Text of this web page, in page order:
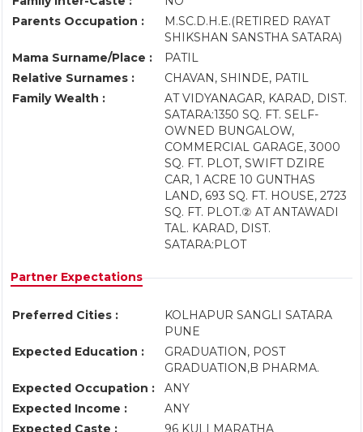
Parents Occupation :
M.SC.D.H.E.(RETIRED RAYAT
SHIKSHAN SANSTHA SATARA)
Mama Surname/Place :
PATIL
Relative Surnames :
CHAVAN, SHINDE, PATIL
Family Wealth :
AT VIDYANAGAR, KARAD, DIST.
SATARA:1350 SQ. FT. SELF-
OWNED BUNGALOW,
COMMERCIAL GARAGE, 3000
SQ. FT. PLOT, SWIFT DZIRE
CAR, 1 ACRE 10 GUNTHAS
LAND, 693 SQ. FT. HOUSE, 2723
SQ. FT. PLOT.② AT ANTAWADI
TAL. KARAD, DIST.
SATARA:PLOT
Partner Expectations
Preferred Cities :
KOLHAPUR SANGLI SATARA
PUNE
Expected Education :
GRADUATION, POST
GRADUATION,B PHARMA.
Expected Occupation :
ANY
Expected Income :
ANY
Expected Caste :
96 KULI MARATHA